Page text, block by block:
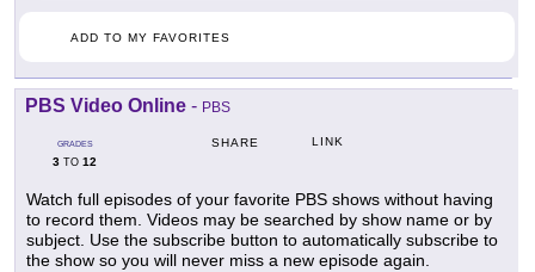
ADD TO MY FAVORITES
PBS Video Online - PBS
GRADES
3 TO 12
SHARE LINK
Watch full episodes of your favorite PBS shows without having
to record them. Videos may be searched by show name or by
subject. Use the subscribe button to automatically subscribe to
the show so you will never miss a new episode again.